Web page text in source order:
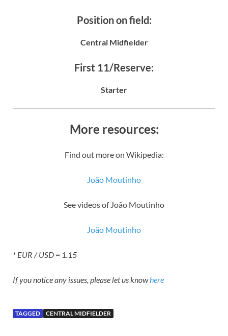
Position on field:
Central Midfielder
First 11/Reserve:
Starter
More resources:
Find out more on Wikipedia:
João Moutinho
See videos of João Moutinho
João Moutinho
* EUR / USD = 1.15
If you notice any issues, please let us knowhere
TAGGED CENTRAL MIDFIELDER